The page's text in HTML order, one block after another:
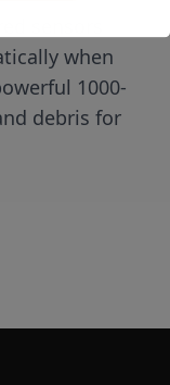
sensors
when
1000-
debris for